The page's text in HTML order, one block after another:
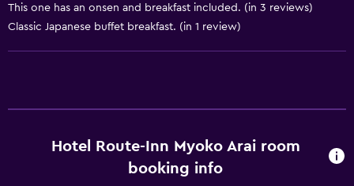
This one has an onsen and breakfast included. (in 3 reviews)
Classic Japanese buffet breakfast. (in 1 review)
Hotel Route-Inn Myoko Arai room
booking info